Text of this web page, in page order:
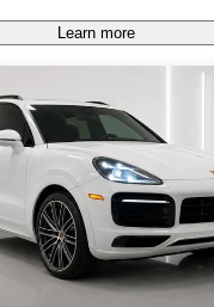
Learn more